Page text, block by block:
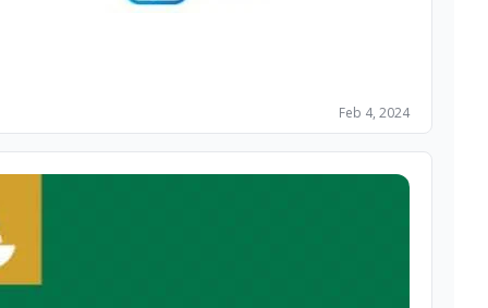
Feb 4, 2024